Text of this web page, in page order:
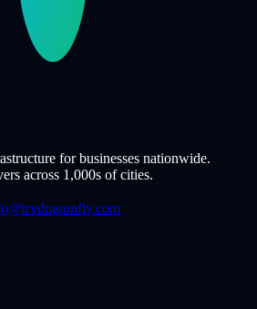
for businesses nationwide.
across 1,000s of cities.